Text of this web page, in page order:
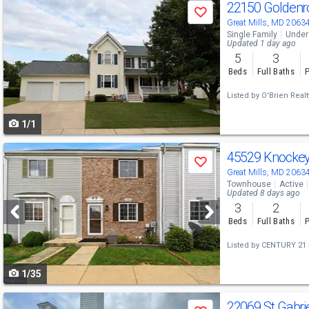
Use
previous
and
next
buttons
to
navigate
Save
1/1
22150
Great Mills, MD
Single Family
Updated 1 day ago
5
Beds
3
Full Baths
Listed by O'Brien
Use
previous
and
next
buttons
to
navigate
Save
1/35
45529
Great Mills, MD
Townhouse Active
Updated 8 days ago
3
Beds
2
Full Baths
Listed by CENTURY
Use